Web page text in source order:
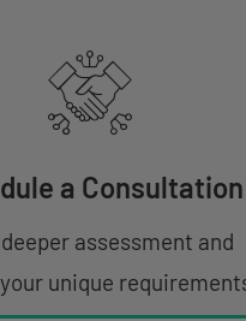
a Consultation
assessment and
unique